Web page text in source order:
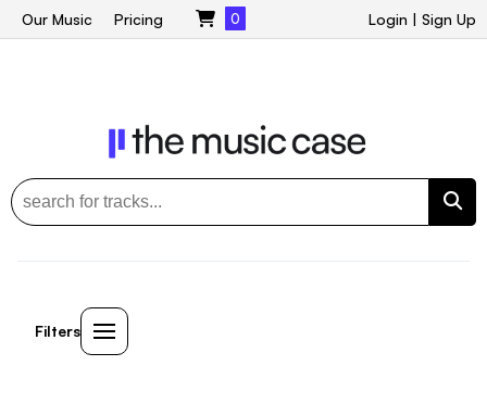
Login | Sign Up
Our Music Pricing 0
Filters